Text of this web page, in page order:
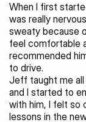
When I first
was really
sweaty because
feel comfortable
recommended
to drive.
Jeff taught me
and I started to
with him, I felt so
lessons in the